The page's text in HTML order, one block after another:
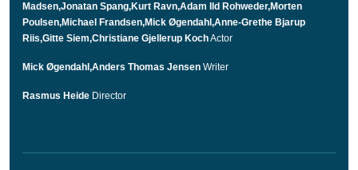
Madsen,Jonatan Spang,Kurt Ravn,Adam Ild Rohweder,Morten
Poulsen,Michael Frandsen,Mick Øgendahl,Anne-Grethe Bjarup
Riis,Gitte Siem,Christiane Gjellerup KochActor
Mick Øgendahl,Anders Thomas Jensen Writer
Rasmus Heide Director